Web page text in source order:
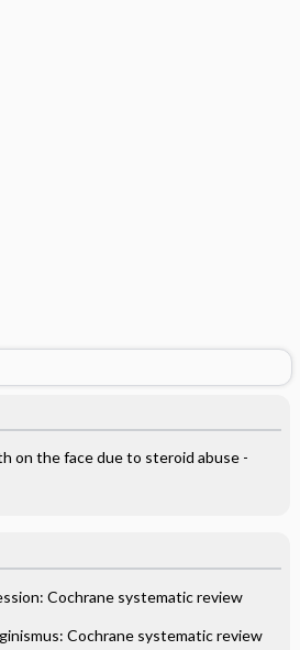
on the face due to steroid abuse -
Cochrane systematic review
Cochrane systematic review